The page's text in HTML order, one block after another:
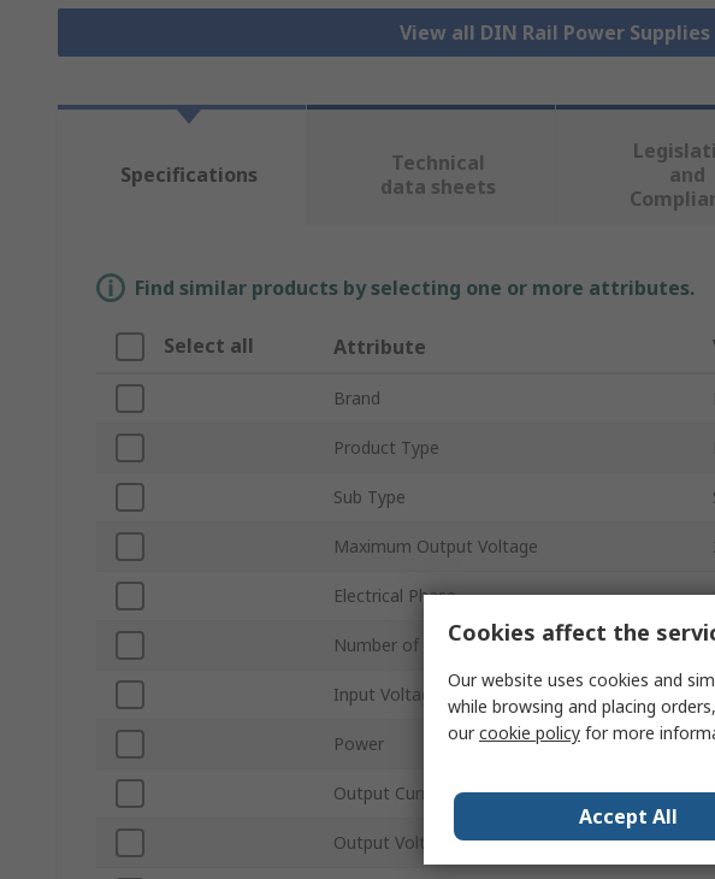
View all DIN Rail Power Supplies
Specifications
Technical
data sheets
and
Find similar products by selecting one or more attributes.
Select all Attribute
Brand
Product Type
Sub Type
Maximum Output Voltage
Electrical Phase
Number of Outputs
Input Voltage Type
Power
Output Current
Output Voltage Type
Cookies affect the
Our website uses cookies and
while browsing and placing
ourcookie policy for more
Accept All